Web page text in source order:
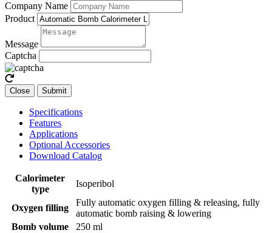
Company Name
Product
Message
Captcha
Close Submit
Specifications
Features
Applications
Optional Accessories
Download Catalog
Calorimeter
type
Isoperibol
Oxygen filling
Fully automatic oxygen filling & releasing, fully
automatic bomb raising & lowering
Bomb volume
250 ml